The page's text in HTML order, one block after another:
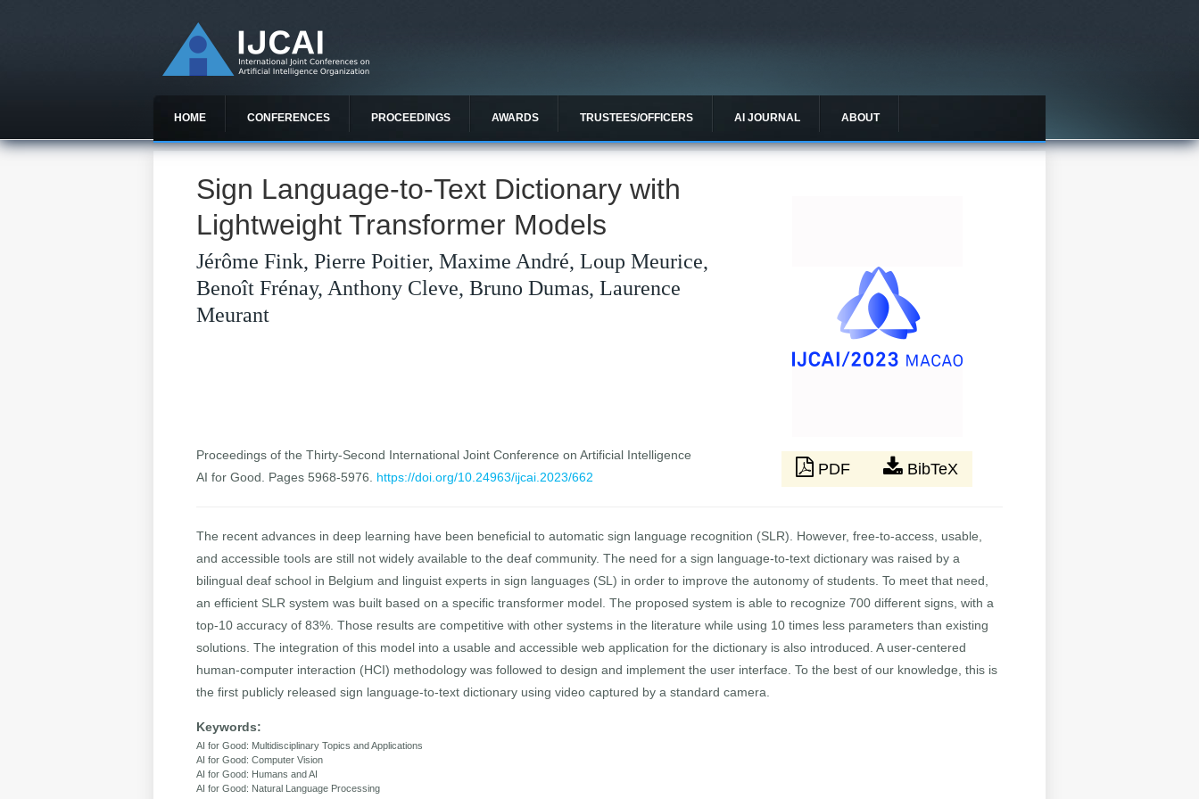
HOME CONFERENCES PROCEEDINGS AWARDS TRUSTEES/OFFICERS AI JOURNAL ABOUT
Sign Language-to-Text Dictionary with
Lightweight Transformer Models
Jérôme Fink, Pierre Poitier, Maxime André, Loup Meurice,
Benoît Frénay, Anthony Cleve, Bruno Dumas, Laurence
Meurant
Proceedings of the Thirty-Second International Joint Conference on Artificial Intelligence
AI for Good. Pages 5968-5976. https://doi.org/10.24963/ijcai.2023/662 PDF BibTeX
The recent advances in deep learning have been beneficial to automatic sign language recognition (SLR). However, free-to-access, usable,
and accessible tools are still not widely available to the deaf community. The need for a sign language-to-text dictionary was raised by a
bilingual deaf school in Belgium and linguist experts in sign languages (SL) in order to improve the autonomy of students. To meet that need,
an efficient SLR system was built based on a specific transformer model. The proposed system is able to recognize 700 different signs, with a
top-10 accuracy of 83%. Those results are competitive with other systems in the literature while using 10 times less parameters than existing
solutions. The integration of this model into a usable and accessible web application for the dictionary is also introduced. A user-centered
human-computer interaction (HCI) methodology was followed to design and implement the user interface. To the best of our knowledge, this is
the first publicly released sign language-to-text dictionary using video captured by a standard camera.
Keywords:
AI for Good: Multidisciplinary Topics and Applications
AI for Good: Computer Vision
AI for Good: Humans and AI
AI for Good: Natural Language Processing